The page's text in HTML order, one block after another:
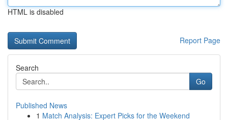
HTML is disabled
Report Page
Search
Go
Published News
1 Match Analysis: Expert Picks for the Weekend